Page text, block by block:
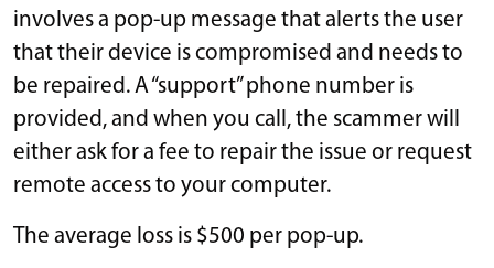
involves a pop-up message that alerts the user
that their device is compromised and needs to
be repaired. A “support” phone number is
provided, and when you call, the scammer will
either ask for a fee to repair the issue or request
remote access to your computer.
The average loss is $500 per pop-up.